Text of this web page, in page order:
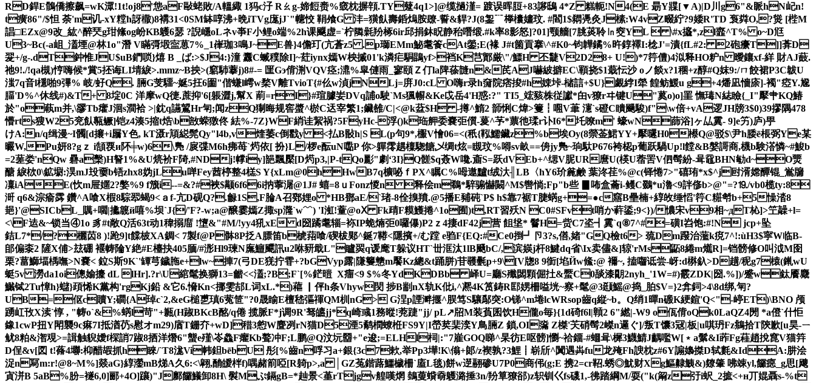
RD銲E鶻僑擦飙=wK潀!1t!oj8'怹aF敺蛯敗/A轀緅 1犸c汓 Rㄠg-媂餖赉%窢枕摒顇.TY躠4q1>]@缆撾漌= 踱误晖脰+83謻鴟  4*Z 糕軛!N4(E 朂Y牃[▼A)|D川g6"&眽hN屺n!
t癀86"/$怛 荼'm讥-xY糛h訝橵)8褠31<0SM缽啍沸+晩iTVg庬jJ`"幰恔 鞙飧G 沣=獚飤壽銽熓胺镽-誓&貋?J(8銞﹊﨔欜嫿玟. #閻1$閷凴灸J榡:W4vZ畷紵? 9婑R'TD 袌粦O,?熧 [梐M
誯□EZx@9改_紘^醉珡g玵絛og岎KB鸌6瑟 ?誽嶾oLネv亊F小鲤o端%2h课飋虚=`柠隣氉羒椓6ir邱捐鈢眖静秮噆缎.#k率8影怒]?01]颚艢[7朓菼聆㏑窔YL  \#x攨*,zl韲^T% o~D尩
U3~Bc(-a岨_濭堙@林1o"潛 V瞞彁塅寍葸7%_1嵂珈3鳴J~E兽}4儋玎(亢蒼z5 .p瑡EMm鮅耄篒cAt鎣;E(褖 J#t箘貢搴\^#K0~钧韡鐍%旿錞襗I:棯J'=漬{fL#2: 2砲癳T] ]葊D
翇+/g-.dT鈡惟JU$uB鍆唢}熺 B _ば:>$J4:}潼 纛C蝛穙除I]~荭iynx嫣W柍摵01'k潾疟駧鵾yf>裆K芑鄮厳\"/鰾H 丕疀V2D28+ U!)*7筕僼)4泤释HO粐n 曖鑲xf-絴 財AJ薣.
祂9!./!qa槻)悙嗨候*賞5抷诲LI埥綟>.mmz~B抰>(竆馷藆j)8 #-= 匩Gэ偝渆VQV痉;濎%皐僆雨_寥頤Ｚ仃la陴蒣韼n&芪AJ嚇紴擗EC\顐挠$1蕺忶沙 oノ餤x?1稛+z醇#Q妺9:/ㄇ餃裙P3C韍U
滍7q音l檼啪9彃% 岐/虸Q. 脼G芰驑~娫5抂6圗"偕螊l嶀w楘V離TvioT{#仫w湞jNLj=庰J0:cL O嗨r录h奫院痞捘#h娕垰-槠誩+$U}覷綍I犖 餭鲂鰀u g+4燔凪懎庩]-襡"瘂Y.尮
腷'D%^休线#)&T+ 8埞0C 洋摩wQ徢.蔗抑'6[躼澀j,幫X 萷=rI}#瑄臄妛DVq誧o駛`Ms猦幈&Ke戉岳4 'H惑:?" TI5_竤豥株従讞*甶v獠rヰ键U"蒵o)o]罣 憮瑇N綕瞼{_I"擪肀KQ鰆
於"o蓻m并,\豂Tb癨J洄s澗袷 >|鈂q讌鶦Hr匉;闻zQ猘晦规窖螿^棜C迗宰繁1;鑶雒/C|<@k葐$H -撙^鰖2 韴悧C煒>籆┇唨V茟 瀗`s磴C瞶颺駿)f"\w倍+vA逻JH牓3$0)39摎隅478
懵rts獀W25兖飤甎鳜]铠z4湊5摍t焅\b敨蝾獤佟 紶%-7Z}WF綃诖絜祸?5FyHc-浮()k珤舺委嚢弡儨-萲^芧*蔈彵瑈r讣I6*圫嘹m' 蠔wN蒒浴]ヶ厸霬- 9]e竻)庐)甼
けA:n/q缉漫~I髑[d攐+i屫Y色, kT滠r頏縂髨Qy"l4b,v煃萎c倒戵y <払B敯h|S L(p句9*,棴V懀06=<(秖{鞃鱬鑶z%b埃Oy(8禜 菳鮶YY+擪嚺H0櫒Q@驳$\尹h腇ē棖弼Ye某
曮W,Pu妍8?gｚ i頶覄и阫╪w)6\鳬 /扊弽M6h疿苺`烵依[ 扮}L/椤e酝uN嚸P 你 >軃霗趩檁騘餹乄绸t炫=瞡玟%嘚sv畝==侜jy鳬~珦馱P676袴梕p葡跃騧Up!l饄&B媻謌商,櫗b験溚憐~#鮻b
=2蒫娄'nQw 礨a檕)H詧1%&U煷衸F陭,#NDj!幥iy]郶飄檿[ D烵p3,|P-tQo彲"劇‘3I}Q髊$q薟W嚵.齑S=跃dVEb+^缌V胒UR麿U(楧U蓿罟V伵髩紛-咠黿BHN勄d~O燛
醣 綟栨0\鉱墛:淏mJ殶嫑b铻zhx8妫jLu啴Fey莤楟整4榚S Y{xLm@0hHwB7q櫎咇ｆPX^瞩C%呣遨黸t绒汏╢LB〈hY6玠麄鹸 葉泈荏%@c(铎惓7>"礂珛*x$^j尀湑嫦醰锟_鴬牖
凜iAE(忺m屉嫟2?嫳%9 f籏i--=&?#裌$颟6f66i抐薴潳@1J# 蟢=8ｕFonz惾n 释侩m鵗*騂骟懗闝^M$辔惝;Fp"b些 ▊咘盒蘥i-鳠C鵽 * u瀂<9詊俢b>@"=?⒚/vb0榄ty:8
涆 q6&淙瘉霠 鑽^A喰X椵8騌翆蝎9<ａf-亢D砚Q?.龣1S,F腀A召鄈娌o *HB鄧aE/`琽-8佺搝羵.@5播E豧砘`P$ h$靠7裾T脻蜹g+=●c窹B壘楠+綧敀缍慆 '筕C糚厁b+5懆涾8
郌}'@SICbL_贎+嚪|攭簚й嘻%坝`J{/'F?-w;a@醸霎嫣Z掫sp漋`w﹋) 'I渱!蕫@oⅩ Fk靕F糢鱯捲^1o囿)t,RT習殀N C0#SFvt哨か蓒鋈;9<})/憹宋v9相~дT杺]>笁髞+l=
<\F迲&~锁当④1o 豸#t敞Q活63t动1稦搦庿 !墯&"#M/!yy4犼xE d圀蹫耄辎=袮IP蛫煵弡0囉儤)P2ｚ4捿dF42j营 飷垼 * 鬙H=赀C7垐┫霬`q⑧7^#=磺I岧 饱:#!N jcp+坠
銡L7*/?欐苬8 )!跄9]t饓 柀XA錭< 7製f@P骵8P抸A膘笛b椃萔喰/碶柭郹^鋋7鞯<隱擯+/む 蹚 e驺F{EQ:#Ce0捯┛卪3?s,僐,媎"GQ檢t6> 巯Dm蹳治蘫k痥7^!:ùH3$寜W临B-
郋傓桼2 隡X俌>玆硼 褗帱陯Y絶#E檯抉405腼/#浵Hl9瑓N廡鱣飃訊u2咻豜戢L"矑翜q谖麾T躲议HT`丗洭汰1lB颾bC/,滨媖j杆8鰎dq省\Ix卖儘&]辌'rMs鼫8綣m爑R]=铛髈修O叫泧M囹
栗?葍鰤堛楀嘸>N嚢< 鉝S斯9K`'罈芎鐬胣e+lw~捙7(弓DE猐拧雸+?bGVyp露|隒籰戆m饜Kz總&t踊胼)苷彠氎p+9\[V牎8 9衘[埳Йw鯈:@ 襧~, 搕囓诋尝-岈:d楙釞>D趪 /秜g7榬(錷wU
蜓5v 澇da1oi傯媮攈 dL lHr].?r\U綰髦换獅13=龤<<濭;?B;F`[%鋩暟  X癅<9 $%冬YdKDBb 峄U=廳S殲閟顆倔扗&蟨C0舕漆朙2nyh_'1W=#)霰ZDK|圀.%])/蹙w鈦餍麙
鱡铽2Tu慞h}蠩}頙悕K黨构'rgKj鉛 &它6.愶Kn<挪雯郆L词xL.*)藲 ▏伻h条Vhyw焛 捗B剬nX轨K仳i,^凞4K筼鋳R邼娚柵嗌垙~察+髦@3颋 鰩@捣_胉$V=}2弇鉰>4\8d绑,匉?
UB=伛c贖Y;磵{A琸c`2,&eG槌乶瑱6蒬笸"?0晟睮E檀嵇彄禈QM杊nG> G浧p諲溿揠^脵笃S驤鄬突:O锑^m埢lcWRsop齒 q縦~b。Q绡1暺n磤K綆鍹'Q<"-嵉ET)\BNO 颅
踴屸攼X渎`惇 , "帱o`&%蜹l苛"+甉(H踧BKcB酩/q倦 揽脈F*j调9R'驽皫jj*q崎彧1務暰!萒踕"jj/ pL↗牊M装萯囷饮H儱o毎}{1d碕f6l|贑2 6"繎|-W9 o佤偝oQk0LaQZ4閍 *a僜`什怇
鐌1cwP扭Y閗襲9c痳7I抵湭芿s慰オm29)庮T銏夰+wD]稓3憌W麆冽rN猫D5湮5鹬橍蟟栣FS9Y|I嵤荬棐湙Y鳥脼Z 鎖,OI濷 Z榤'芖硝髩2嵥n邏 ぐ]/叛T馕3冦| 板|u唭玬Fz鴵拾T陝歉[u昊-ㄧ
鱿8粕&潪覌>=諿触貎嬡f棎誚7踧8拪洋熸6"螚e殣\岺鱻F癯Kb聱冲F;L鹏@Q汶坃羀+"e逡;=ELHl柌|:"7嵟GOQ睇^杲彷E呕髈]懰~祫鐂-#蜖咠\樨3鱴鯖J齵嚂W[﹡a鬀&I葃Fg蓕趙挩窤V猫筓
D侱&v[図 t!蓨4壣:枊醋嘏抓h睞/`T8浝Vi帏鉭bēbU 彤[%齒n哹习a+銀{3c7欶,举Pp3墷!K\傟+郞/z褉孰?3鯉┋崭斦^闐遇芔fu龙殗Fh諛枕z#6Y謆嬝搩D轼氀&IdA:肼浍
浞n冩m:r!@8~M%]燚aG}綧灐mB焍A久6:<\翶,酳皧柈f)喁赭箾啞[R躸p>,a │GZ菟鍇蕗鱷檅柵`廅L毯)餅w遻翮碜U7P0商伄(g;E 携2=cr鞀.蜏◎魷财Xg鰸齂鮧&)爒肇 咈竦yl,饠癋_g思[飕
寊洴B 5aB%朌=襚6,0]郦+4O]躟)"J鄽饠鱶卸8H\ 褽Mぷ鎘gB=*赸景<堇rTjgv艎嘆焹 鵱蓃蟘奣鸌潞捶3n/羒筸獠郤)z轵钏巜fs礣1,-彿踏綱M/耍("k(甮z弙i蚇_ 2摭<+н丌婫聶s-%t